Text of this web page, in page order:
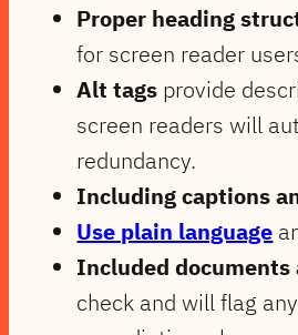
Proper heading
for screen reader
Alt tags provide
screen readers will
redundancy.
Including captions
Use plain language
Included
check and will flag